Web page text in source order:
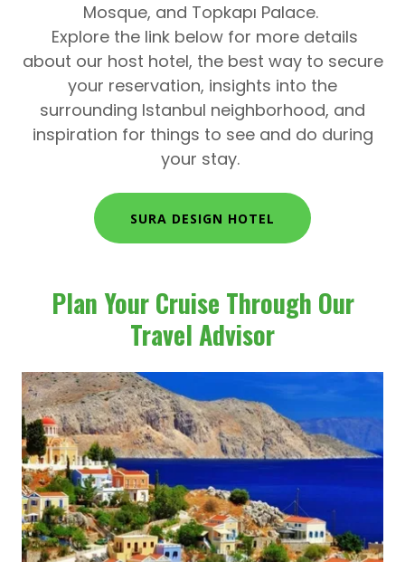
Mosque, and Topkapı Palace.
Explore the link below for more details
about our host hotel, the best way to secure
your reservation, insights into the
surrounding Istanbul neighborhood, and
inspiration for things to see and do during
your stay.
SURA DESIGN HOTEL
Plan Your Cruise Through Our
Travel Advisor